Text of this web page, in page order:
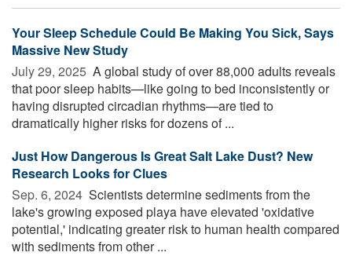
Your Sleep Schedule Could Be Making You Sick, Says
Massive New Study
July 29, 2025  A global study of over 88,000 adults reveals
that poor sleep habits—like going to bed inconsistently or
having disrupted circadian rhythms—are tied to
dramatically higher risks for dozens of ...
Just How Dangerous Is Great Salt Lake Dust? New
Research Looks for Clues
Sep. 6, 2024  Scientists determine sediments from the
lake's growing exposed playa have elevated 'oxidative
potential,' indicating greater risk to human health compared
with sediments from other ...